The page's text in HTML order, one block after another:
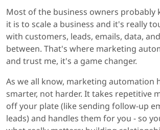
Most of the business owners probably
it is to scale a business and it's really
with customers, leads, emails, data,
between. That's where marketing
and trust me, it's a game changer.
As we all know, marketing automation
smarter, not harder. It takes repetitive
off your plate (like sending follow-up
leads) and handles them for you - so